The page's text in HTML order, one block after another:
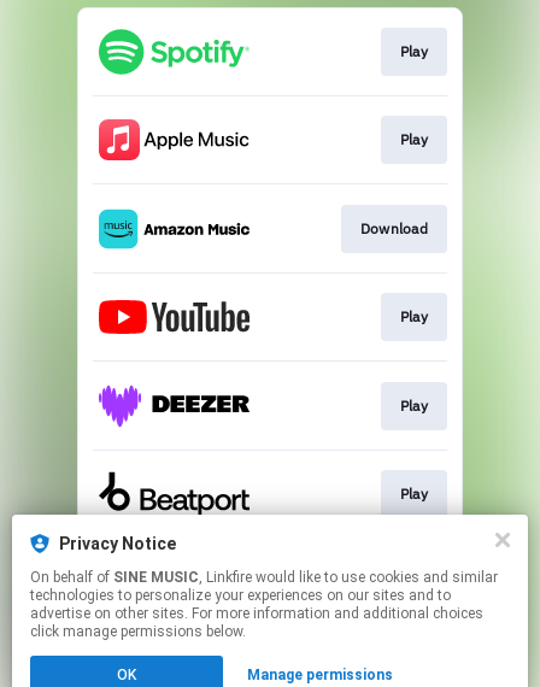
Privacy Notice
On behalf of SINE MUSIC, Linkfire would like to use cookies and similar
technologies to personalize your experiences on our sites and to
advertise on other sites. For more information and additional choices
click manage permissions below.
OK Manage permissions
Play
Play
Download
Play
Play
Play
Join